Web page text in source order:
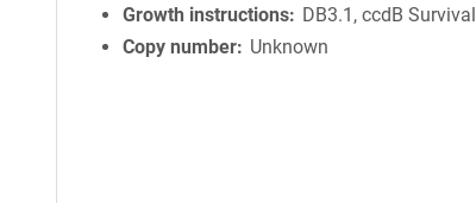
Growth instructions
DB3.1, ccdB Survival
Copy number
Unknown